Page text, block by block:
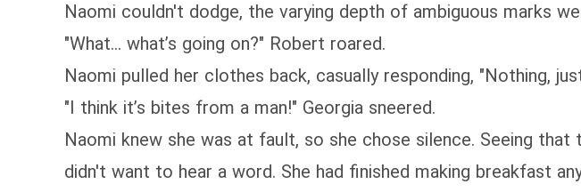
Naomi couldn't dodge, the varying depth of ambiguous marks
"What... what’s going on?" Robert roared.
Naomi pulled her clothes back, casually responding, "Nothing,
"I think it’s bites from a man!" Georgia sneered.
Naomi knew she was at fault, so she chose silence. Seeing
didn't want to hear a word. She had finished making breakfast